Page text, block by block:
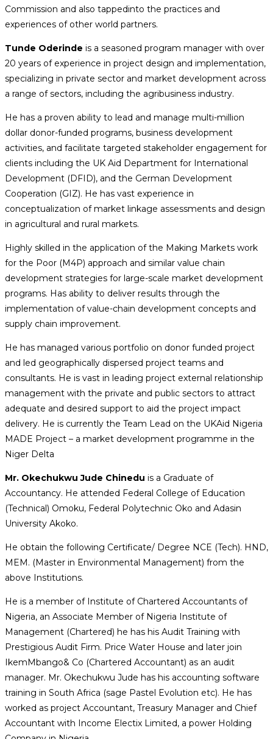
Commission and also tappedinto the practices and
experiences of other world partners.
Tunde Oderinde is a seasoned program manager with over
20 years of experience in project design and implementation,
specializing in private sector and market development across
a range of sectors, including the agribusiness industry.
He has a proven ability to lead and manage multi-million
dollar donor-funded programs, business development
activities, and facilitate targeted stakeholder engagement for
clients including the UK Aid Department for International
Development (DFID), and the German Development
Cooperation (GIZ). He has vast experience in
conceptualization of market linkage assessments and design
in agricultural and rural markets.
Highly skilled in the application of the Making Markets work
for the Poor (M4P) approach and similar value chain
development strategies for large-scale market development
programs. Has ability to deliver results through the
implementation of value-chain development concepts and
supply chain improvement.
He has managed various portfolio on donor funded project
and led geographically dispersed project teams and
consultants. He is vast in leading project external relationship
management with the private and public sectors to attract
adequate and desired support to aid the project impact
delivery. He is currently the Team Lead on the UKAid Nigeria
MADE Project – a market development programme in the
Niger Delta
Mr. Okechukwu Jude Chinedu is a Graduate of
Accountancy. He attended Federal College of Education
(Technical) Omoku, Federal Polytechnic Oko and Adasin
University Akoko.
He obtain the following Certificate/ Degree NCE (Tech). HND,
MEM. (Master in Environmental Management) from the
above Institutions.
He is a member of Institute of Chartered Accountants of
Nigeria, an Associate Member of Nigeria Institute of
Management (Chartered) he has his Audit Training with
Prestigious Audit Firm. Price Water House and later join
IkemMbango& Co (Chartered Accountant) as an audit
manager. Mr. Okechukwu Jude has his accounting software
training in South Africa (sage Pastel Evolution etc). He has
worked as project Accountant, Treasury Manager and Chief
Accountant with Income Electix Limited, a power Holding